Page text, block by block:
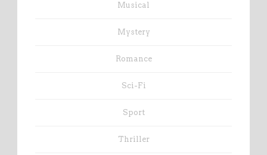
Musical
Mystery
Romance
Sci-Fi
Sport
Thriller